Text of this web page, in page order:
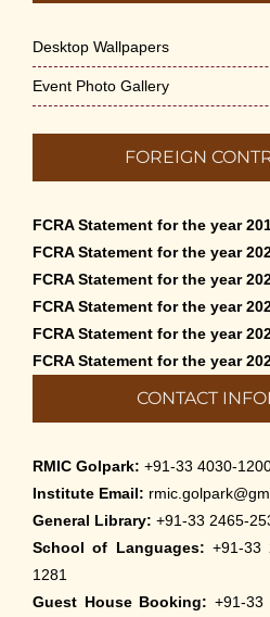
Appreciation of Indian Art
May 14th, 2026
Admission to Language
than English – 2026
Apr-’26
April 5th, 2026
Admissions to Civil
2026
March 30th, 2026
March 18th, 2026
Desktop Wallpapers
Event Photo Gallery
FOREIGN
FCRA Statement for the year
FCRA Statement for the year
FCRA Statement for the year
FCRA Statement for the year
FCRA Statement for the year
FCRA Statement for the year
CONTACT
RMIC Golpark: +91-33 4030-
Institute Email:
General Library: +91-33 2465-
School of Languages: +91-33
1281
Guest House Booking: +91-33